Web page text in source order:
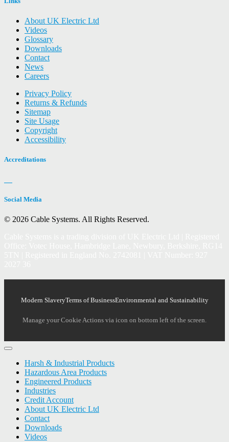
About UK Electric Ltd
Videos
Glossary
Downloads
Contact
News
Careers
Privacy Policy
Returns & Refunds
Sitemap
Site Usage
Copyright
Accessibility
Accreditations
Social Media
© 2026 Cable Systems. All Rights Reserved.
Modern SlaveryTerms of BusinessEnvironmental and Sustainability
Manage your Cookie Actions via icon on bottom left of the screen.
Harsh & Industrial Products
Hazardous Area Products
Engineered Products
Industries
Credit Account
About UK Electric Ltd
Contact
Downloads
Videos